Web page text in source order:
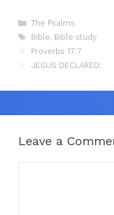
Categories
The Psalms
Tags
Bible, Bible study
Proverbs 17:7
JESUS DECLARED:
Leave a